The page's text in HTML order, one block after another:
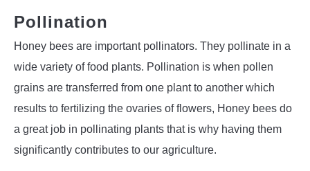
Pollination
Honey bees are important pollinators. They pollinate in a
wide variety of food plants. Pollination is when pollen
grains are transferred from one plant to another which
results to fertilizing the ovaries of flowers, Honey bees do
a great job in pollinating plants that is why having them
significantly contributes to our agriculture.